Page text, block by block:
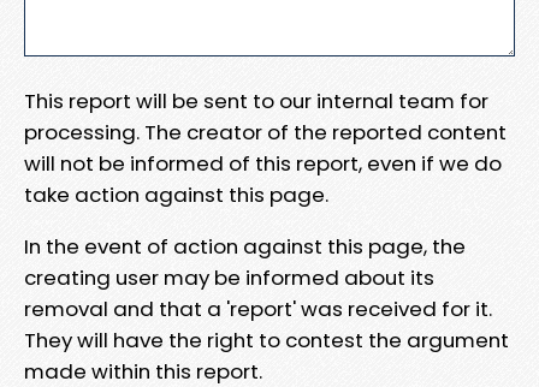
This report will be sent to our internal team for
processing. The creator of the reported content
will not be informed of this report, even if we do
take action against this page.
In the event of action against this page, the
creating user may be informed about its
removal and that a 'report' was received for it.
They will have the right to contest the argument
made within this report.